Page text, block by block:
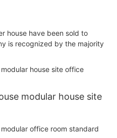
house have been sold to
is recognized by the majority
modular house site